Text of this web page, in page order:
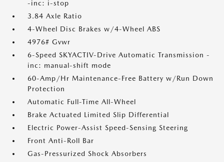
-inc: i-stop
3.84 Axle Ratio
4-Wheel Disc Brakes w/4-Wheel ABS
4976# Gvwr
6-Speed SKYACTIV-Drive Automatic Transmission -
inc: manual-shift mode
60-Amp/Hr Maintenance-Free Battery w/Run Down
Protection
Automatic Full-Time All-Wheel
Brake Actuated Limited Slip Differential
Electric Power-Assist Speed-Sensing Steering
Front Anti-Roll Bar
Gas-Pressurized Shock Absorbers